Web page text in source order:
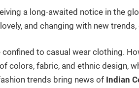
a long-awaited notice in the
and changing with new trends,
to casual wear clothing.
colors, fabric, and ethnic design,
trends bring news of Indian